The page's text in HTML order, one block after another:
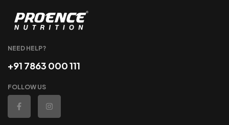
NEED HELP?
+91 7863 000 111
FOLLOW US